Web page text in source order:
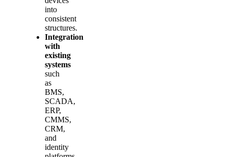
into
consistent
structures.
Integration
with
existing
systems
such
as
BMS,
SCADA,
ERP,
CMMS,
CRM,
and
identity